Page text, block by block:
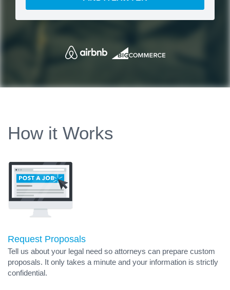
How it Works
Request Proposals
Tell us about your legal need so attorneys can prepare custom
proposals. It only takes a minute and your information is strictly
confidential.